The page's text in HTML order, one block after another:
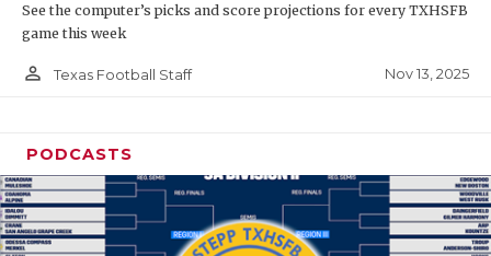
See the computer’s picks and score projections for every TXHSFB
game this week
person_outline Texas Football Staff Nov 13, 2025
PODCASTS